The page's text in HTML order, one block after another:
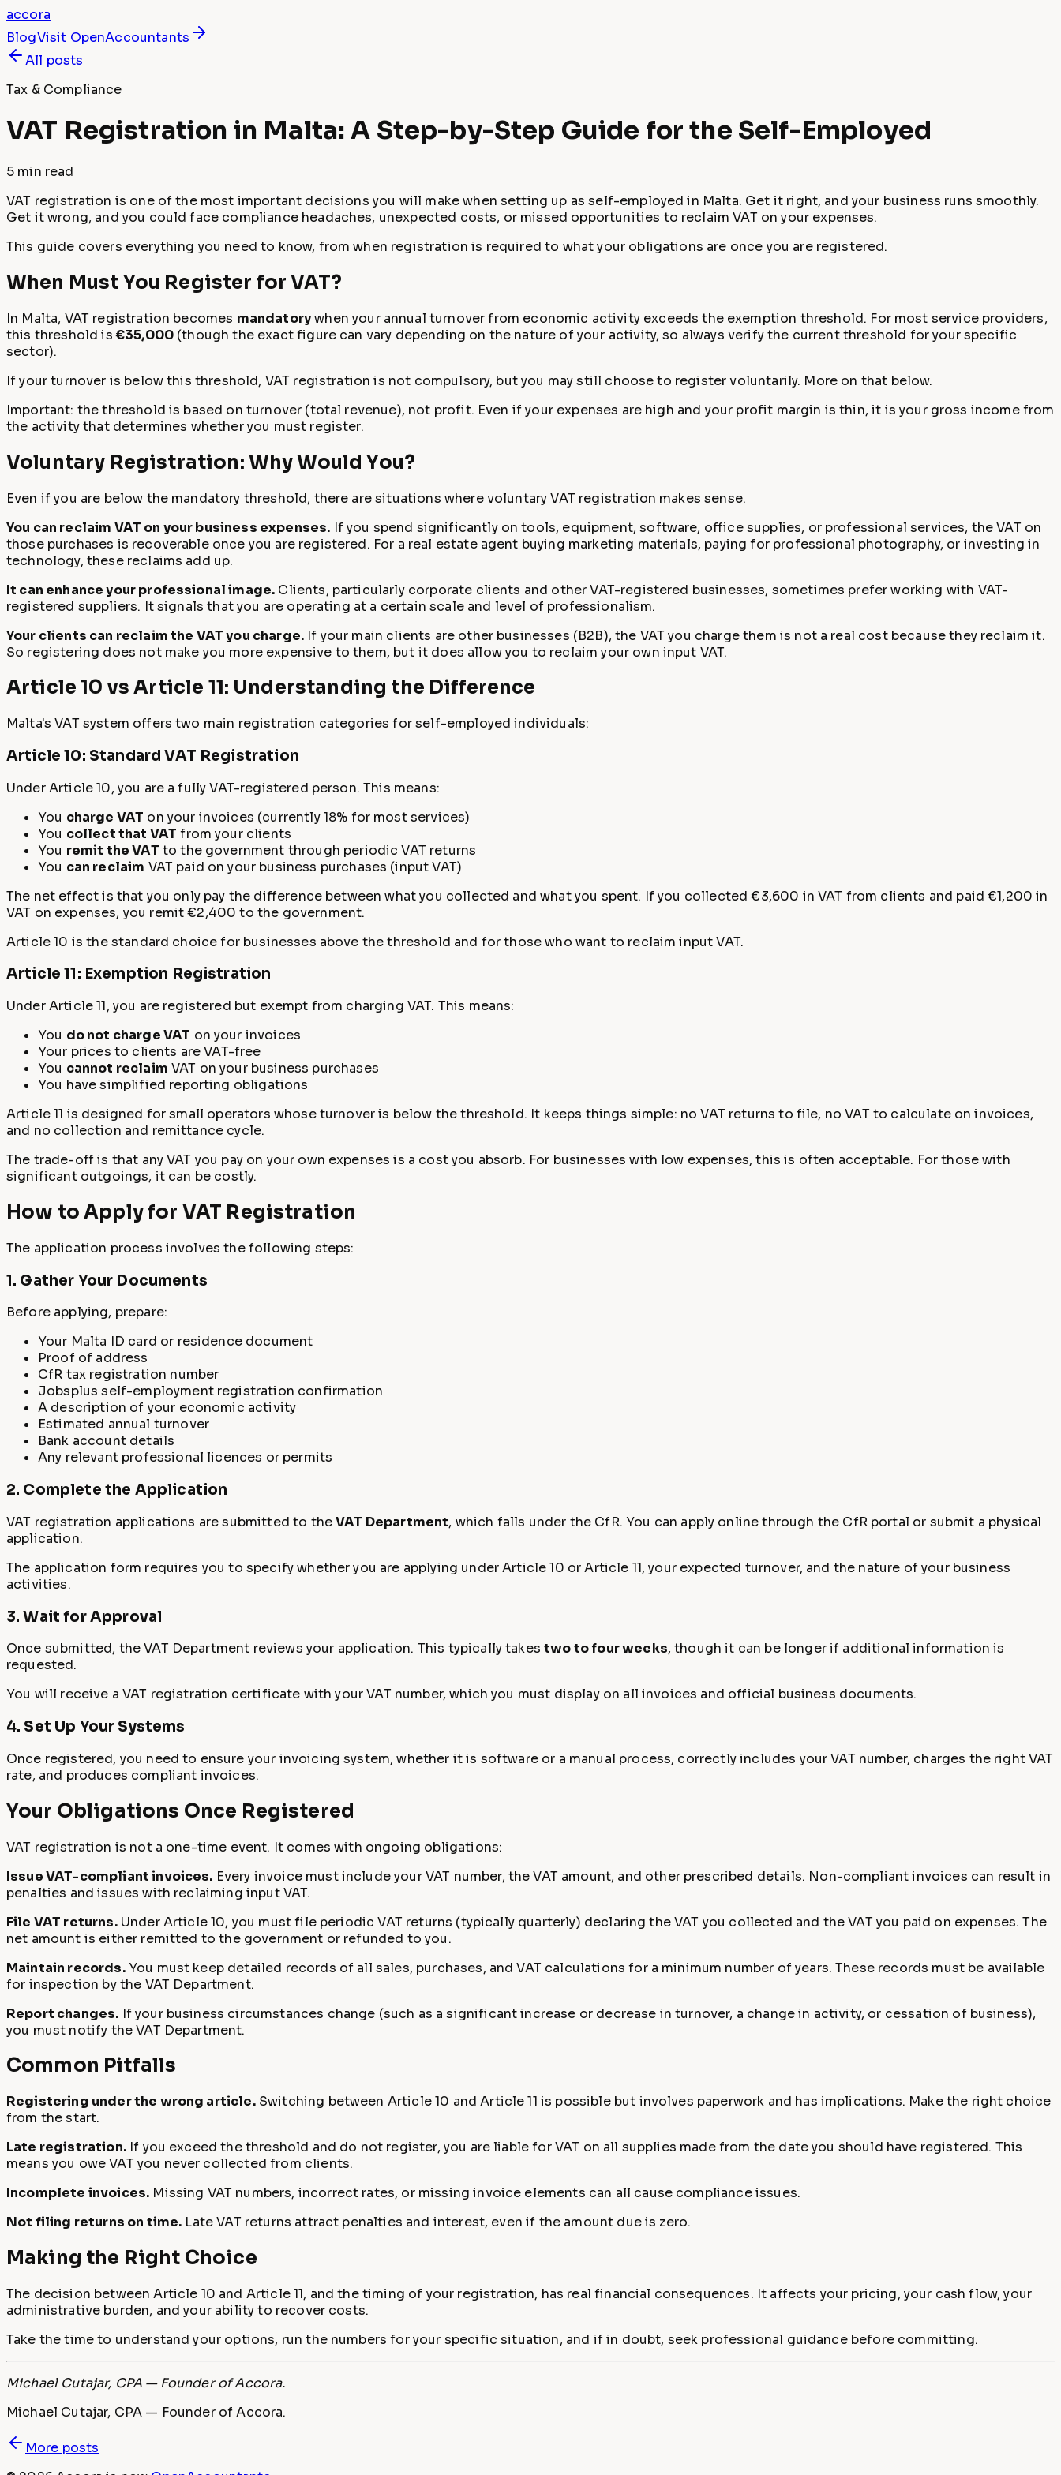
accora
BlogVisit OpenAccountants
All posts
Tax & Compliance
VAT Registration in Malta: A Step-by-Step Guide for the Self-Employed
5 min read
VAT registration is one of the most important decisions you will make when setting up as self-employed in Malta. Get it right, and your business runs smoothly.
Get it wrong, and you could face compliance headaches, unexpected costs, or missed opportunities to reclaim VAT on your expenses.
This guide covers everything you need to know, from when registration is required to what your obligations are once you are registered.
When Must You Register for VAT?
In Malta, VAT registration becomes mandatorywhen your annual turnover from economic activity exceeds the exemption threshold. For most service providers,
this threshold is€35,000 (though the exact figure can vary depending on the nature of your activity, so always verify the current threshold for your specific
sector).
If your turnover is below this threshold, VAT registration is not compulsory, but you may still choose to register voluntarily. More on that below.
Important: the threshold is based on turnover (total revenue), not profit. Even if your expenses are high and your profit margin is thin, it is your gross income from
the activity that determines whether you must register.
Voluntary Registration: Why Would You?
Even if you are below the mandatory threshold, there are situations where voluntary VAT registration makes sense.
You can reclaim VAT on your business expenses. If you spend significantly on tools, equipment, software, office supplies, or professional services, the VAT on
those purchases is recoverable once you are registered. For a real estate agent buying marketing materials, paying for professional photography, or investing in
technology, these reclaims add up.
It can enhance your professional image. Clients, particularly corporate clients and other VAT-registered businesses, sometimes prefer working with VAT-
registered suppliers. It signals that you are operating at a certain scale and level of professionalism.
Your clients can reclaim the VAT you charge. If your main clients are other businesses (B2B), the VAT you charge them is not a real cost because they reclaim it.
So registering does not make you more expensive to them, but it does allow you to reclaim your own input VAT.
Article 10 vs Article 11: Understanding the Difference
Malta's VAT system offers two main registration categories for self-employed individuals:
Article 10: Standard VAT Registration
Under Article 10, you are a fully VAT-registered person. This means:
You charge VAT on your invoices (currently 18% for most services)
You collect that VAT from your clients
You remit the VAT to the government through periodic VAT returns
You can reclaim VAT paid on your business purchases (input VAT)
The net effect is that you only pay the difference between what you collected and what you spent. If you collected €3,600 in VAT from clients and paid €1,200 in
VAT on expenses, you remit €2,400 to the government.
Article 10 is the standard choice for businesses above the threshold and for those who want to reclaim input VAT.
Article 11: Exemption Registration
Under Article 11, you are registered but exempt from charging VAT. This means:
You do not charge VAT on your invoices
Your prices to clients are VAT-free
You cannot reclaim VAT on your business purchases
You have simplified reporting obligations
Article 11 is designed for small operators whose turnover is below the threshold. It keeps things simple: no VAT returns to file, no VAT to calculate on invoices,
and no collection and remittance cycle.
The trade-off is that any VAT you pay on your own expenses is a cost you absorb. For businesses with low expenses, this is often acceptable. For those with
significant outgoings, it can be costly.
How to Apply for VAT Registration
The application process involves the following steps:
1. Gather Your Documents
Before applying, prepare:
Your Malta ID card or residence document
Proof of address
CfR tax registration number
Jobsplus self-employment registration confirmation
A description of your economic activity
Estimated annual turnover
Bank account details
Any relevant professional licences or permits
2. Complete the Application
VAT registration applications are submitted to theVAT Department, which falls under the CfR. You can apply online through the CfR portal or submit a physical
application.
The application form requires you to specify whether you are applying under Article 10 or Article 11, your expected turnover, and the nature of your business
activities.
3. Wait for Approval
Once submitted, the VAT Department reviews your application. This typically takestwo to four weeks, though it can be longer if additional information is
requested.
You will receive a VAT registration certificate with your VAT number, which you must display on all invoices and official business documents.
4. Set Up Your Systems
Once registered, you need to ensure your invoicing system, whether it is software or a manual process, correctly includes your VAT number, charges the right VAT
rate, and produces compliant invoices.
Your Obligations Once Registered
VAT registration is not a one-time event. It comes with ongoing obligations:
Issue VAT-compliant invoices. Every invoice must include your VAT number, the VAT amount, and other prescribed details. Non-compliant invoices can result in
penalties and issues with reclaiming input VAT.
File VAT returns.Under Article 10, you must file periodic VAT returns (typically quarterly) declaring the VAT you collected and the VAT you paid on expenses. The
net amount is either remitted to the government or refunded to you.
Maintain records.You must keep detailed records of all sales, purchases, and VAT calculations for a minimum number of years. These records must be available
for inspection by the VAT Department.
Report changes. If your business circumstances change (such as a significant increase or decrease in turnover, a change in activity, or cessation of business),
you must notify the VAT Department.
Common Pitfalls
Registering under the wrong article.Switching between Article 10 and Article 11 is possible but involves paperwork and has implications. Make the right choice
from the start.
Late registration.If you exceed the threshold and do not register, you are liable for VAT on all supplies made from the date you should have registered. This
means you owe VAT you never collected from clients.
Incomplete invoices. Missing VAT numbers, incorrect rates, or missing invoice elements can all cause compliance issues.
Not filing returns on time. Late VAT returns attract penalties and interest, even if the amount due is zero.
Making the Right Choice
The decision between Article 10 and Article 11, and the timing of your registration, has real financial consequences. It affects your pricing, your cash flow, your
administrative burden, and your ability to recover costs.
Take the time to understand your options, run the numbers for your specific situation, and if in doubt, seek professional guidance before committing.
Michael Cutajar, CPA — Founder of Accora.
Michael Cutajar, CPA — Founder of Accora.
More posts